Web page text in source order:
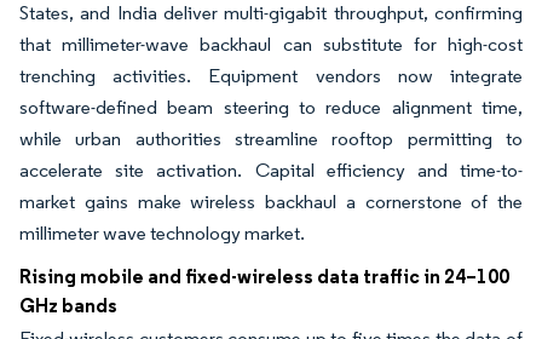
States, and India deliver multi-gigabit throughput, confirming
that millimeter-wave backhaul can substitute for high-cost
trenching activities. Equipment vendors now integrate
software-defined beam steering to reduce alignment time,
while urban authorities streamline rooftop permitting to
accelerate site activation. Capital efficiency and time-to-
market gains make wireless backhaul a cornerstone of the
millimeter wave technology market.
Rising mobile and fixed-wireless data traffic in 24–100
GHz bands